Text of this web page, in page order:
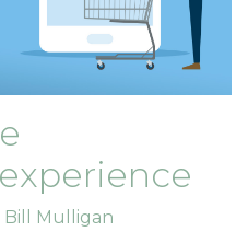
Bill Mulligan